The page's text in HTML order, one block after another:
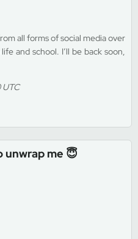
all forms of social media over
and school. I’ll be back soon,
unwrap me 😇